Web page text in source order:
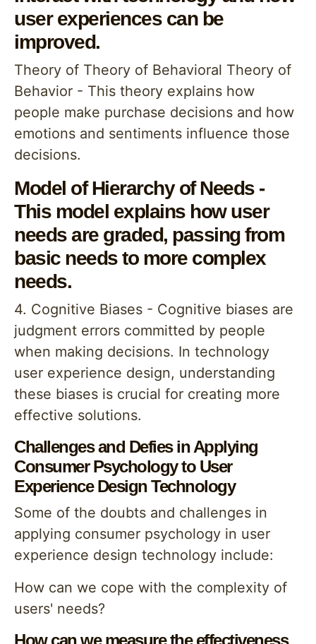
user experiences can be
improved.
Theory of Theory of Behavioral Theory of
Behavior - This theory explains how
people make purchase decisions and how
emotions and sentiments influence those
decisions.
Model of Hierarchy of Needs -
This model explains how user
needs are graded, passing from
basic needs to more complex
needs.
4. Cognitive Biases - Cognitive biases are
judgment errors committed by people
when making decisions. In technology
user experience design, understanding
these biases is crucial for creating more
effective solutions.
Challenges and Defies in Applying
Consumer Psychology to User
Experience Design Technology
Some of the doubts and challenges in
applying consumer psychology in user
experience design technology include:
How can we cope with the complexity of
users' needs?
How can we measure the effectiveness